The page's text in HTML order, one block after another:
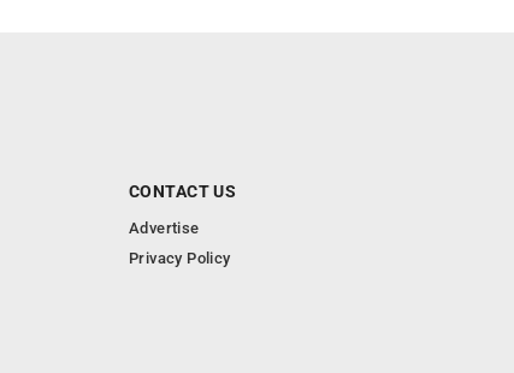
CONTACT US
Advertise
Privacy Policy